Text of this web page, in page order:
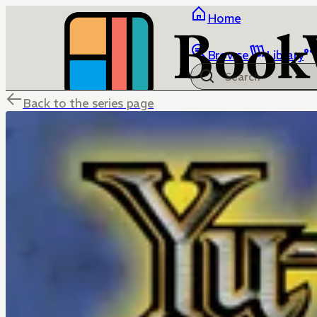
Home
Browse Library
Back to the series page